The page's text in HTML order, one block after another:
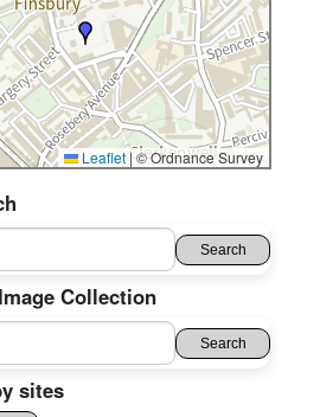
Leaflet |© Ordnance Survey
Collection
sites